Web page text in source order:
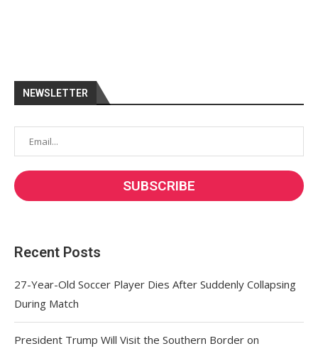
NEWSLETTER
Recent Posts
27-Year-Old Soccer Player Dies After Suddenly Collapsing
During Match
President Trump Will Visit the Southern Border on